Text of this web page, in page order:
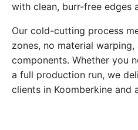
with clean, burr-free edges
Our cold-cutting process
zones, no material
components. Whether you
a full production run, we
clients in Koomberkine and